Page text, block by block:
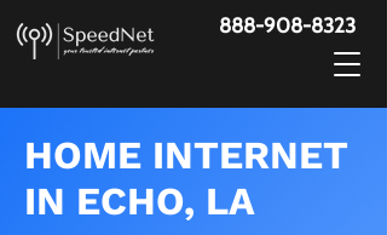
888-908-8323
HOME INTERNET
IN ECHO, LA